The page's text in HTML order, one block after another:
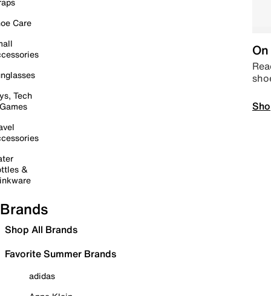
Care
Tech
&
Brands
Shop All Brands
Favorite Summer Brands
adidas